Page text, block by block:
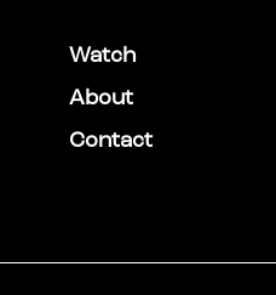
Watch
About
Contact